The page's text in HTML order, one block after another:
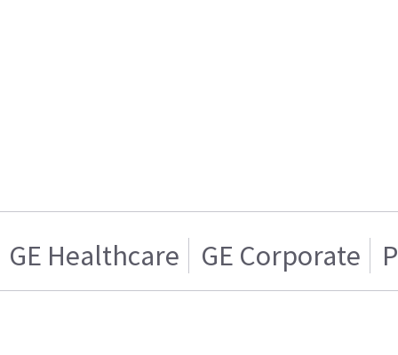
GE Healthcare GE Corporate